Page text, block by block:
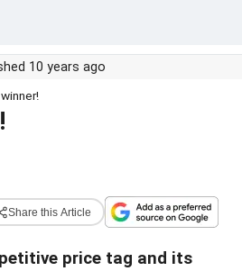
10 years ago
Share this Article
price tag and its